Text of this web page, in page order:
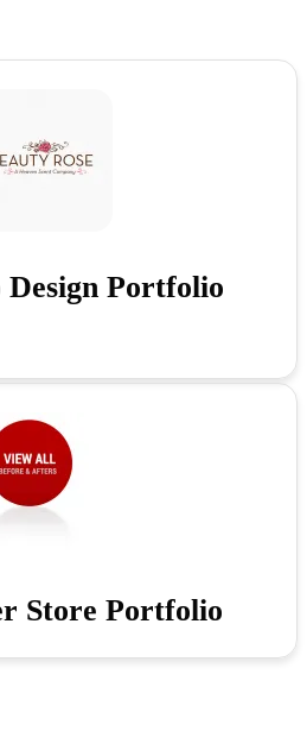
Design Portfolio
Store Portfolio